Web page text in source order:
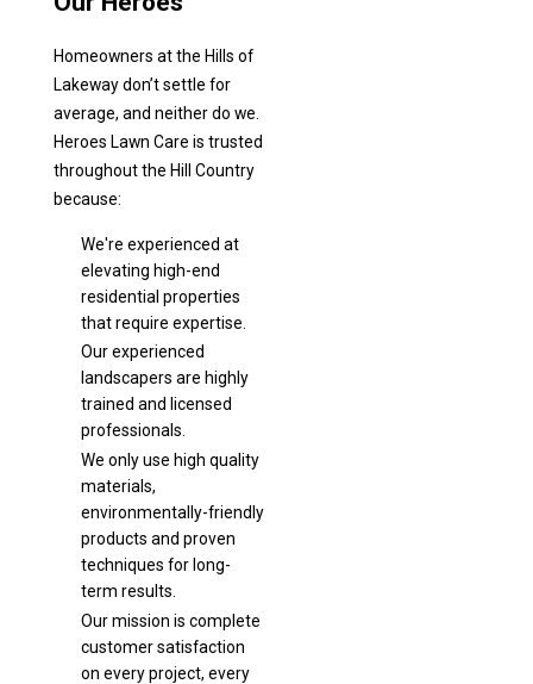
Homeowners at the Hills of
Lakeway don’t settle for
average, and neither do we.
Heroes Lawn Care is trusted
throughout the Hill Country
because:
We're experienced at
elevating high-end
residential properties
that require expertise.
Our experienced
landscapers are highly
trained and licensed
professionals.
We only use high quality
materials,
environmentally-friendly
products and proven
techniques for long-
term results.
Our mission is complete
customer satisfaction
on every project, every